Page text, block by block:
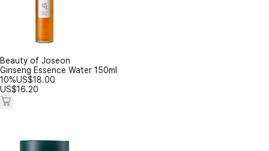
Beauty of Joseon
Ginseng Essence Water 150ml
10%US$18.00
US$16.20